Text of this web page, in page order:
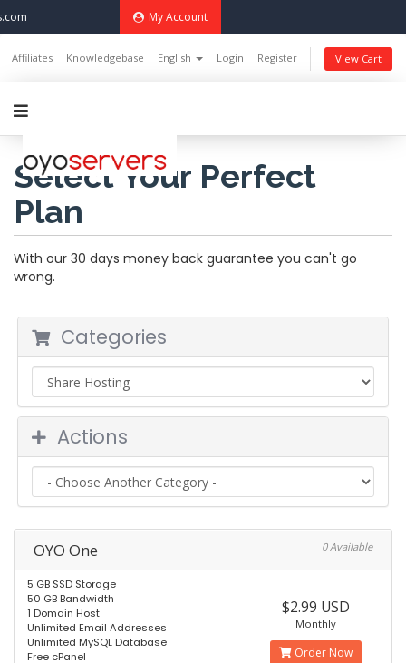
My Account
Affiliates Knowledgebase English Login Register View Cart
Select Your Perfect
Plan
With our 30 days money back guarantee you can't go
wrong.
Categories
Actions
OYO One 0 Available
5 GB SSD Storage
50 GB Bandwidth
1 Domain Host
Unlimited Email Addresses
Unlimited MySQL Database
Free cPanel
$2.99 USD
Monthly
Order Now